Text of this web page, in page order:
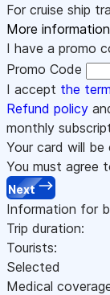
For cruise ship
More information
I have a promo
Promo Code
I accept the
Refund policy
monthly
Your card will be
You must agree
Next
Information for
Trip duration:
Tourists:
Selected
Medical